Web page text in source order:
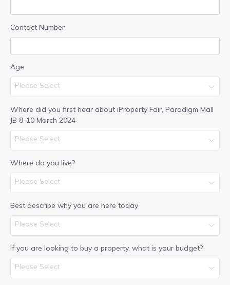
Contact Number
Age
Please Select
Where did you first hear about iProperty Fair, Paradigm Mall
JB 8-10 March 2024
Please Select
Where do you live?
Please Select
Best describe why you are here today
Please Select
If you are looking to buy a property, what is your budget?
Please Select